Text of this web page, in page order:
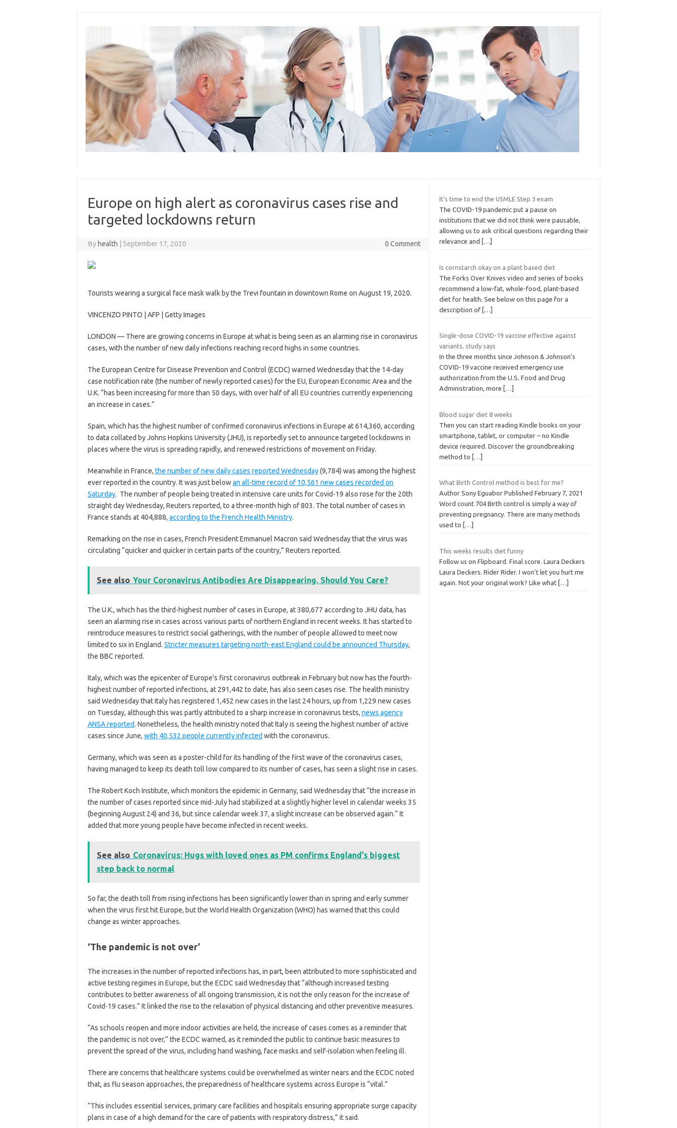
Europe on high alert as coronavirus cases rise and
targeted lockdowns return
By health September 17, 2020 0 Comment
Tourists wearing a surgical face mask walk by the Trevi fountain in downtown Rome on August 19, 2020.
VINCENZO PINTO | AFP | Getty Images
LONDON — There are growing concerns in Europe at what is being seen as an alarming rise in coronavirus
cases, with the number of new daily infections reaching record highs in some countries.
The European Centre for Disease Prevention and Control (ECDC) warned Wednesday that the 14-day
case notification rate (the number of newly reported cases) for the EU, European Economic Area and the
U.K. “has been increasing for more than 50 days, with over half of all EU countries currently experiencing
an increase in cases.”
Spain, which has the highest number of confirmed coronavirus infections in Europe at 614,360, according
to data collated by Johns Hopkins University (JHU), is reportedly set to announce targeted lockdowns in
places where the virus is spreading rapidly, and renewed restrictions of movement on Friday.
Meanwhile in France, the number of new daily cases reported Wednesday(9,784) was among the highest
ever reported in the country. It was just belowan all-time record of 10,561 new cases recorded on
Saturday. The number of people being treated in intensive care units for Covid-19 also rose for the 20th
straight day Wednesday, Reuters reported, to a three-month high of 803. The total number of cases in
France stands at 404,888, according to the French Health Ministry.
Remarking on the rise in cases, French President Emmanuel Macron said Wednesday that the virus was
circulating “quicker and quicker in certain parts of the country,” Reuters reported.
See also Your Coronavirus Antibodies Are Disappearing. Should You Care?
The U.K., which has the third-highest number of cases in Europe, at 380,677 according to JHU data, has
seen an alarming rise in cases across various parts of northern England in recent weeks. It has started to
reintroduce measures to restrict social gatherings, with the number of people allowed to meet now
limited to six in England. Stricter measures targeting north-east England could be announced Thursday,
the BBC reported.
Italy, which was the epicenter of Europe’s first coronavirus outbreak in February but now has the fourth-
highest number of reported infections, at 291,442 to date, has also seen cases rise. The health ministry
said Wednesday that Italy has registered 1,452 new cases in the last 24 hours, up from 1,229 new cases
on Tuesday, although this was partly attributed to a sharp increase in coronavirus tests, news agency
ANSA reported. Nonetheless, the health ministry noted that Italy is seeing the highest number of active
cases since June, with 40,532 people currently infected with the coronavirus.
Germany, which was seen as a poster-child for its handling of the first wave of the coronavirus cases,
having managed to keep its death toll low compared to its number of cases, has seen a slight rise in cases.
The Robert Koch Institute, which monitors the epidemic in Germany, said Wednesday that “the increase in
the number of cases reported since mid-July had stabilized at a slightly higher level in calendar weeks 35
(beginning August 24) and 36, but since calendar week 37, a slight increase can be observed again.” It
added that more young people have become infected in recent weeks.
See also Coronavirus: Hugs with loved ones as PM confirms England's biggest
step back to normal
So far, the death toll from rising infections has been significantly lower than in spring and early summer
when the virus first hit Europe, but the World Health Organization (WHO) has warned that this could
change as winter approaches.
‘The pandemic is not over’
The increases in the number of reported infections has, in part, been attributed to more sophisticated and
active testing regimes in Europe, but the ECDC said Wednesday that “although increased testing
contributes to better awareness of all ongoing transmission, it is not the only reason for the increase of
Covid-19 cases.” It linked the rise to the relaxation of physical distancing and other preventive measures.
“As schools reopen and more indoor activities are held, the increase of cases comes as a reminder that
the pandemic is not over,” the ECDC warned, as it reminded the public to continue basic measures to
prevent the spread of the virus, including hand washing, face masks and self-isolation when feeling ill.
There are concerns that healthcare systems could be overwhelmed as winter nears and the ECDC noted
that, as flu season approaches, the preparedness of healthcare systems across Europe is “vital.”
“This includes essential services, primary care facilities and hospitals ensuring appropriate surge capacity
plans in case of a high demand for the care of patients with respiratory distress,” it said.
It’s time to end the USMLE Step 3 exam
The COVID-19 pandemic put a pause on
institutions that we did not think were pausable,
allowing us to ask critical questions regarding their
relevance and
[…]
Is cornstarch okay on a plant based diet
The Forks Over Knives video and series of books
recommend a low-fat, whole-food, plant-based
diet for health. See below on this page for a
description of […]
Single-dose COVID-19 vaccine effective against
variants, study says
In the three months since Johnson & Johnson’s
COVID-19 vaccine received emergency use
authorization from the U.S. Food and Drug
Administration, more
[…]
Blood sugar diet 8 weeks
Then you can start reading Kindle books on your
smartphone, tablet, or computer – no Kindle
device required. Discover the groundbreaking
method to […]
What Birth Control method is best for me?
Author Sony Eguabor Published February 7, 2021
Word count 704 Birth control is simply a way of
preventing pregnancy. There are many methods
used to
[…]
This weeks results diet funny
Follow us on Flipboard. Final score. Laura Deckers
Laura Deckers. Rider Rider. I won’t let you hurt me
again. Not your original work? Like what […]